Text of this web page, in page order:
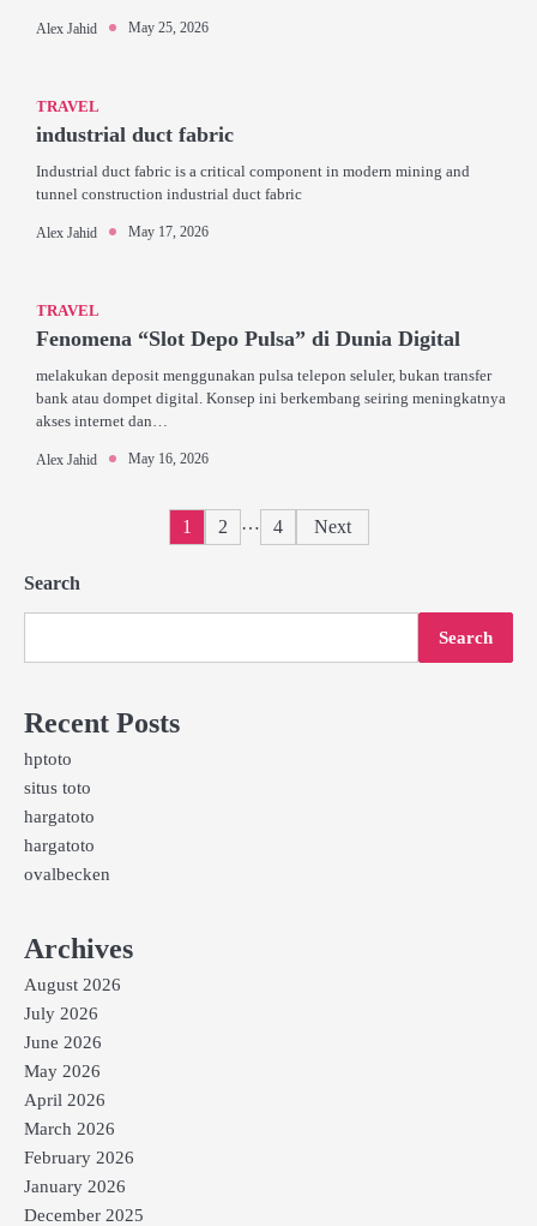
Alex Jahid May 25, 2026
TRAVEL
industrial duct fabric
Industrial duct fabric is a critical component in modern mining and
tunnel construction industrial duct fabric
Alex Jahid May 17, 2026
TRAVEL
Fenomena “Slot Depo Pulsa” di Dunia Digital
melakukan deposit menggunakan pulsa telepon seluler, bukan transfer
bank atau dompet digital. Konsep ini berkembang seiring meningkatnya
akses internet dan…
Alex Jahid May 16, 2026
Posts
1 2 … 4 Next
Search
Search
Recent Posts
hptoto
situs toto
hargatoto
hargatoto
ovalbecken
Archives
August 2026
July 2026
June 2026
May 2026
April 2026
March 2026
February 2026
January 2026
December 2025